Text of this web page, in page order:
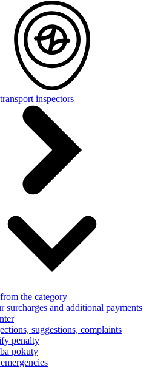
inspectors
the category
surcharges and additional payments
suggestions, complaints
penalty
pokuty